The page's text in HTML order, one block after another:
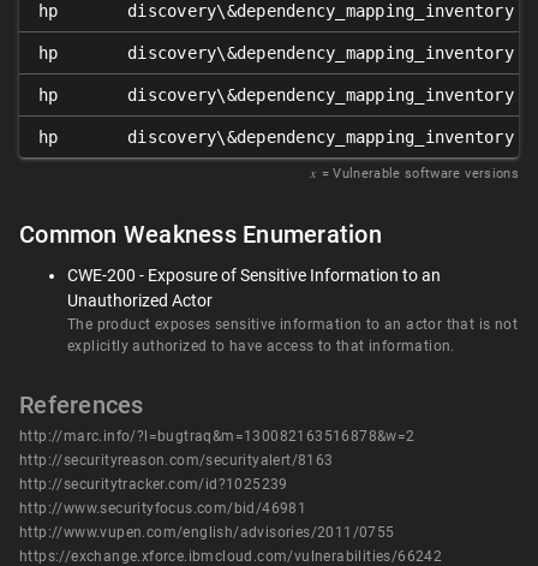
hp discovery\&dependency_mapping_inventory
hp discovery\&dependency_mapping_inventory
hp discovery\&dependency_mapping_inventory
hp discovery\&dependency_mapping_inventory
𝑥 = Vulnerable software versions
Common Weakness Enumeration
CWE-200 - Exposure of Sensitive Information to an
Unauthorized Actor
The product exposes sensitive information to an actor that is not
explicitly authorized to have access to that information.
References
http://marc.info/?l=bugtraq&m=130082163516878&w=2
http://securityreason.com/securityalert/8163
http://securitytracker.com/id?1025239
http://www.securityfocus.com/bid/46981
http://www.vupen.com/english/advisories/2011/0755
https://exchange.xforce.ibmcloud.com/vulnerabilities/66242